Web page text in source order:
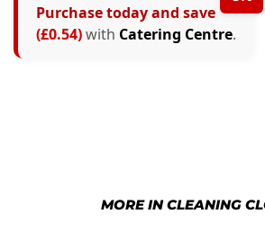
Purchase today and save
(£0.54)with Catering Centre.
MORE IN CLEANING